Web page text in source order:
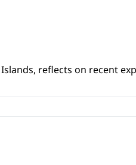
reflects on recent